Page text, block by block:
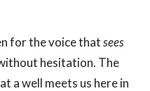
for the voice thatsees
hesitation. The
a well meets us here in